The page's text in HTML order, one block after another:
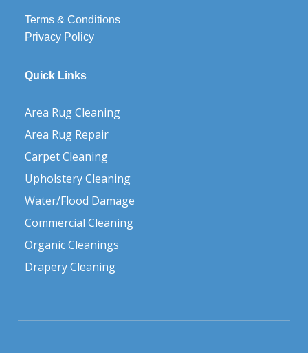
Terms & Conditions
Privacy Policy
Quick Links
Area Rug Cleaning
Area Rug Repair
Carpet Cleaning
Upholstery Cleaning
Water/Flood Damage
Commercial Cleaning
Organic Cleanings
Drapery Cleaning